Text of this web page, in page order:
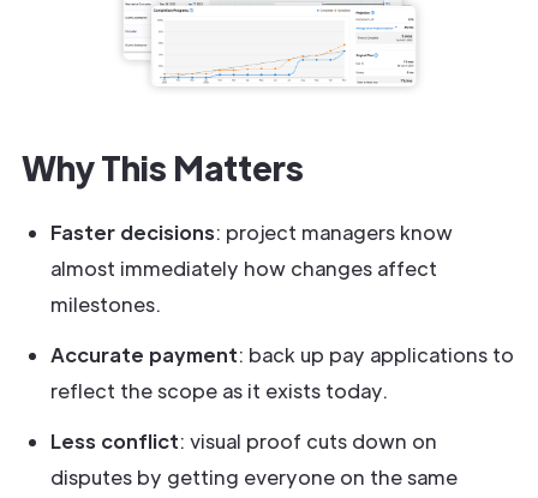
Why This Matters
Faster decisions: project managers know
almost immediately how changes affect
milestones.
Accurate payment: back up pay applications to
reflect the scope as it exists today.
Less conflict: visual proof cuts down on
disputes by getting everyone on the same